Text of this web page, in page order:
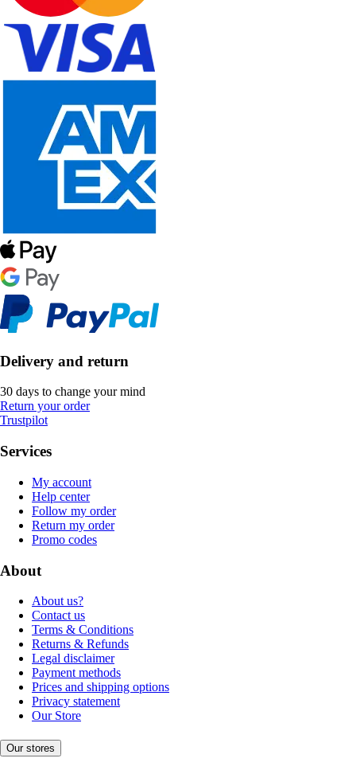
Delivery and return
30 days to change your mind
Return your order
Trustpilot
Services
My account
Help center
Follow my order
Return my order
Promo codes
About
About us?
Contact us
Terms & Conditions
Returns & Refunds
Legal disclaimer
Payment methods
Prices and shipping options
Privacy statement
Our Store
Our stores